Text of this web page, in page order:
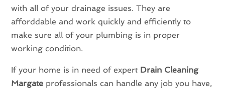
with all of your drainage issues. They are
afforddable and work quickly and efficiently to
make sure all of your plumbing is in proper
working condition.
If your home is in need of expert Drain Cleaning
Margate professionals can handle any job you have,